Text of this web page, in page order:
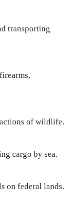
transporting
of wildlife.
cargo by sea.
on federal lands.